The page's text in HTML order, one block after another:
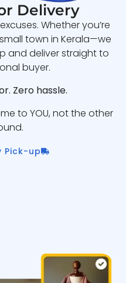
Delivery
Whether you’re
town in Kerala—we
and deliver straight to
buyer.
Zero hassle.
to YOU, not the other
Pick-up